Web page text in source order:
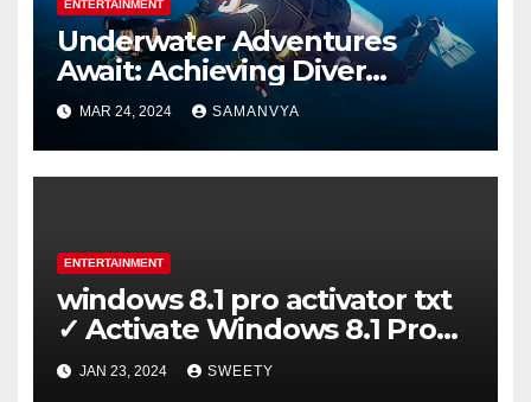
ENTERTAINMENT
Underwater Adventures
Await: Achieving Diver
Certification on Koh Tao
MAR 24, 2024 SAMANVYA
ENTERTAINMENT
windows 8.1 pro activator txt
✓ Activate Windows 8.1 Pro
Easily ➤ Full OS Access
JAN 23, 2024 SWEETY